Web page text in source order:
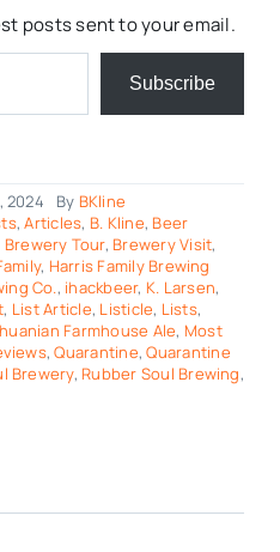
posts sent to your email.
Subscribe
2024 By BKline
,Articles, B. Kline, Beer
Brewery Tour, Brewery Visit,
, Harris Family Brewing
Co., ihackbeer, K. Larsen,
, List Article, Listicle, Lists,
Farmhouse Ale, Most
,Quarantine,Quarantine
Brewery, Rubber Soul Brewing,